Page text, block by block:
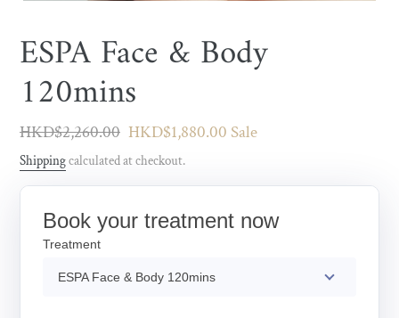
ESPA Face & Body
120mins
Regular
price
HKD$2,260.00 Sale
price
HKD$1,880.00 Sale
Shippingcalculated at checkout.
Book your treatment now
Treatment
ESPA Face & Body 120mins